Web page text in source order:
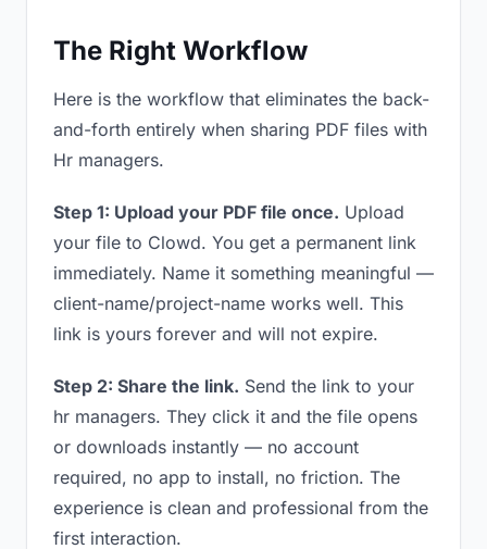
The Right Workflow
Here is the workflow that eliminates the back-
and-forth entirely when sharing PDF files with
Hr managers.
Step 1: Upload your PDF file once. Upload
your file to Clowd. You get a permanent link
immediately. Name it something meaningful —
client-name/project-name works well. This
link is yours forever and will not expire.
Step 2: Share the link. Send the link to your
hr managers. They click it and the file opens
or downloads instantly — no account
required, no app to install, no friction. The
experience is clean and professional from the
first interaction.